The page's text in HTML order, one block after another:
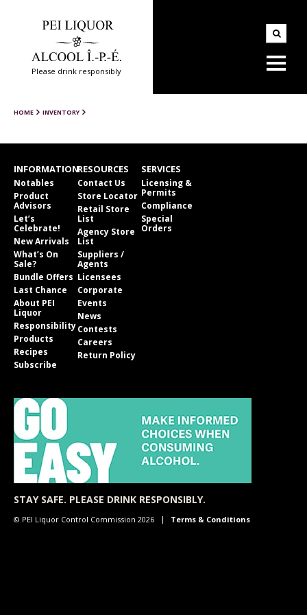
Please drink responsibly
HOME INVENTORY
INFORMATION
Notables
Product
Advisors
Let’s
Celebrate!
New Arrivals
What’s On
Sale?
Bundle Offers
Last Chance
About PEI
Liquor
Responsibility
Products
Recipes
Subscribe
RESOURCES
Contact Us
Store Locator
Retail Store
List
Agency Store
List
Suppliers /
Agents
Licensees
Corporate
Events
News
Contests
Careers
Return Policy
SERVICES
Licensing &
Permits
Compliance
Special
Orders
STAY SAFE. PLEASE DRINK RESPONSIBLY.
© PEI Liquor Control Commission 2026 Terms & Conditions